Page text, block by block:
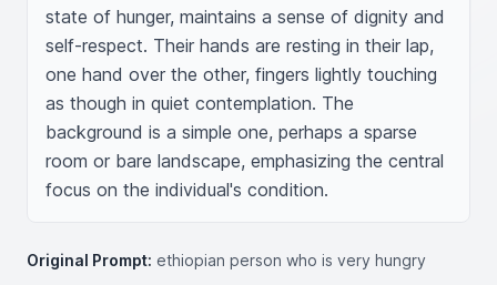
state of hunger, maintains a sense of dignity and
self-respect. Their hands are resting in their lap,
one hand over the other, fingers lightly touching
as though in quiet contemplation. The
background is a simple one, perhaps a sparse
room or bare landscape, emphasizing the central
focus on the individual's condition.
Original Prompt: ethiopian person who is very hungry